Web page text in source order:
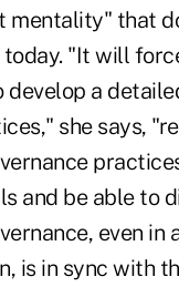
mentality" that
"It will
develop a
she says,
and be able to
even in
is in sync with